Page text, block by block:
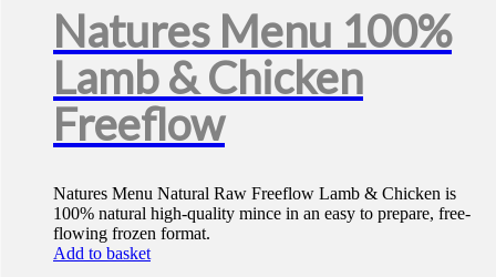
Natures Menu 100%
Lamb & Chicken
Freeflow
Natures Menu Natural Raw Freeflow Lamb & Chicken is
100% natural high-quality mince in an easy to prepare, free-
flowing frozen format.
Add to basket